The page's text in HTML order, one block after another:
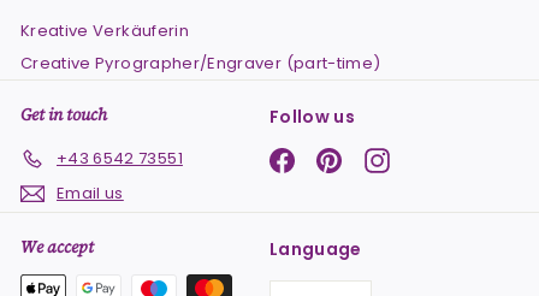
Kreative Verkäuferin
Creative Pyrographer/Engraver (part-time)
Get in touch
+43 6542 73551
Email us
Follow us
Facebook
PinterestInstagram
We accept Language